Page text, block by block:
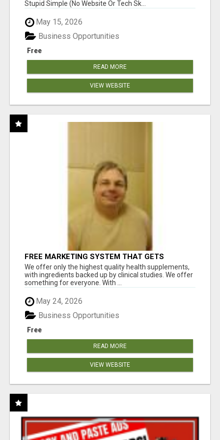
Stupid Simple (No Website Or Tech Sk...
May 15, 2026
Free
Business Opportunities
READ MORE
VIEW WEBSITE
FREE MARKETING SYSTEM THAT GETS
RESULTS
We offer only the highest quality health supplements,
with ingredients backed up by clinical studies. We offer
something for everyone. With ...
May 24, 2026
Free
Business Opportunities
READ MORE
VIEW WEBSITE